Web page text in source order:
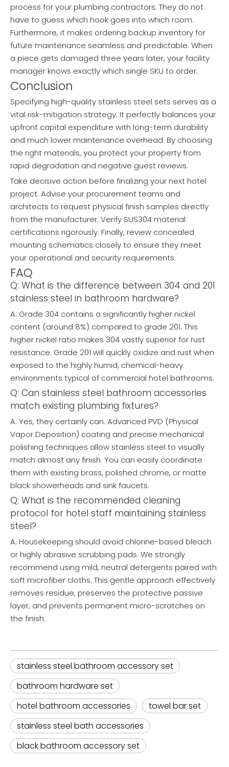
process for your plumbing contractors. They do not
have to guess which hook goes into which room.
Furthermore, it makes ordering backup inventory for
future maintenance seamless and predictable. When
a piece gets damaged three years later, your facility
manager knows exactly which single SKU to order.
Conclusion
Specifying high-quality stainless steel sets serves as a
vital risk-mitigation strategy. It perfectly balances your
upfront capital expenditure with long-term durability
and much lower maintenance overhead. By choosing
the right materials, you protect your property from
rapid degradation and negative guest reviews.
Take decisive action before finalizing your next hotel
project. Advise your procurement teams and
architects to request physical finish samples directly
from the manufacturer. Verify SUS304 material
certifications rigorously. Finally, review concealed
mounting schematics closely to ensure they meet
your operational and security requirements.
FAQ
Q: What is the difference between 304 and 201
stainless steel in bathroom hardware?
A: Grade 304 contains a significantly higher nickel
content (around 8%) compared to grade 201. This
higher nickel ratio makes 304 vastly superior for rust
resistance. Grade 201 will quickly oxidize and rust when
exposed to the highly humid, chemical-heavy
environments typical of commercial hotel bathrooms.
Q: Can stainless steel bathroom accessories
match existing plumbing fixtures?
A: Yes, they certainly can. Advanced PVD (Physical
Vapor Deposition) coating and precise mechanical
polishing techniques allow stainless steel to visually
match almost any finish. You can easily coordinate
them with existing brass, polished chrome, or matte
black showerheads and sink faucets.
Q: What is the recommended cleaning
protocol for hotel staff maintaining stainless
steel?
A: Housekeeping should avoid chlorine-based bleach
or highly abrasive scrubbing pads. We strongly
recommend using mild, neutral detergents paired with
soft microfiber cloths. This gentle approach effectively
removes residue, preserves the protective passive
layer, and prevents permanent micro-scratches on
the finish.
stainless steel bathroom accessory set
bathroom hardware set
hotel bathroom accessories
towel bar set
stainless steel bath accessories
black bathroom accessory set